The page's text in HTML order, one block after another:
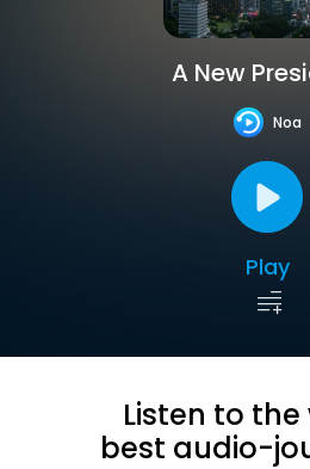
A New
Noa
Play
Listen to
best audio-